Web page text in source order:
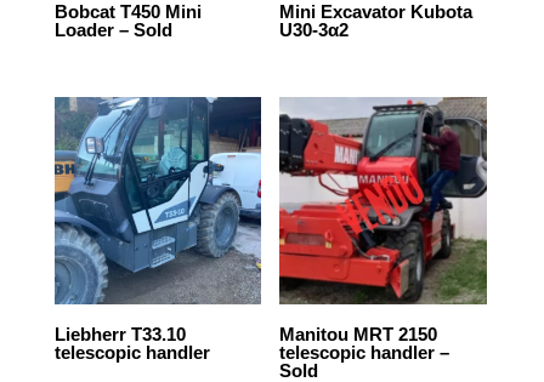
Bobcat T450 Mini
Loader – Sold
Mini Excavator Kubota
U30-3α2
Liebherr T33.10
telescopic handler
Manitou MRT 2150
telescopic handler –
Sold